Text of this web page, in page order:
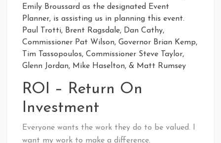
Emily Broussard as the designated Event
Planner, is assisting us in planning this event.
Paul Trotti, Brent Ragsdale, Dan Cathy,
Commissioner Pat Wilson, Governor Brian Kemp,
Tim Tassopoulos, Commissioner Steve Taylor,
Glenn Jordan, Mike Haselton, & Matt Rumsey
ROI – Return On
Investment
Everyone wants the work they do to be valued. I
want my work to make a difference.